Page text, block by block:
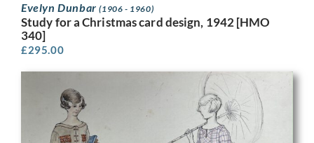
Evelyn Dunbar(1906 - 1960)
Study for a Christmas card design, 1942 [HMO
340]
£295.00